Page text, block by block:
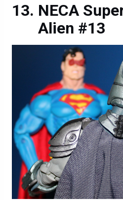
NECA
Alien #13